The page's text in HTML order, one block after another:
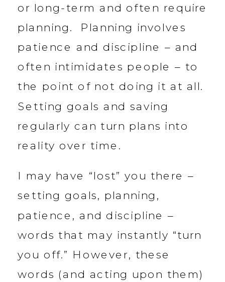
or long-term and often require
planning. Planning involves
patience and discipline – and
often intimidates people – to
the point of not doing it at all.
Setting goals and saving
regularly can turn plans into
reality over time.
I may have “lost” you there –
setting goals, planning,
patience, and discipline –
words that may instantly “turn
you off.” However, these
words (and acting upon them)